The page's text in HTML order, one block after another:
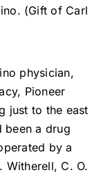
(Gift of Carl
physician,
Pioneer
just to the east
been a drug
by a
Witherell, C. O.